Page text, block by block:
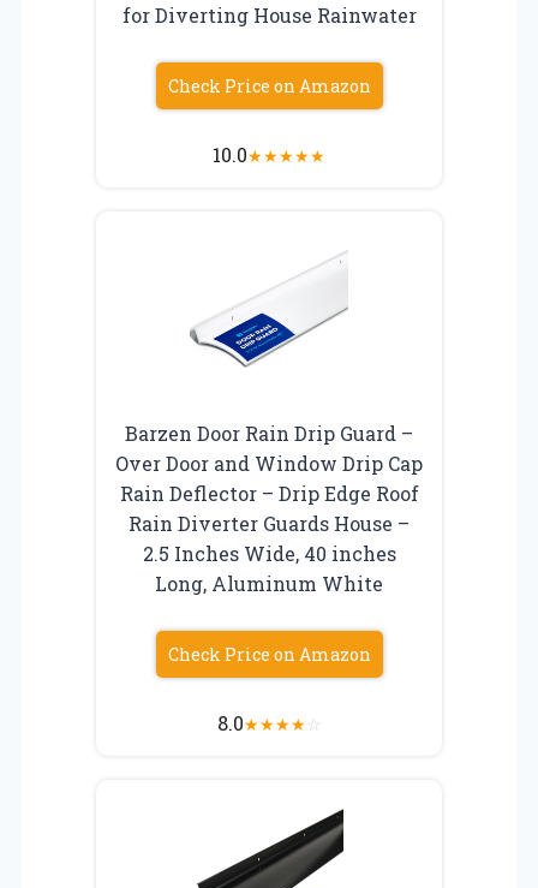
for Diverting House Rainwater
Check Price on Amazon
10.0★★★★★
Barzen Door Rain Drip Guard –
Over Door and Window Drip Cap
Rain Deflector – Drip Edge Roof
Rain Diverter Guards House –
2.5 Inches Wide, 40 inches
Long, Aluminum White
Check Price on Amazon
8.0★★★★☆